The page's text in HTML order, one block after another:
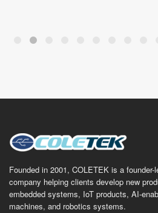
Founded in 2001, COLETEK is a
company helping clients develop new
embedded systems, IoT products, AI-
machines, and robotics systems.